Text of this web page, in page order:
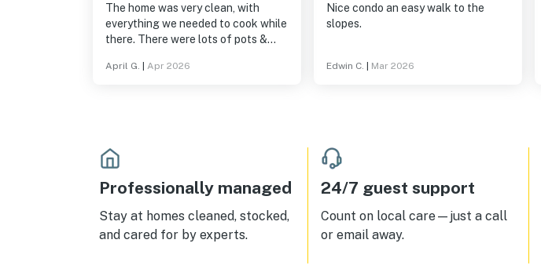
The home was very clean, with
everything we needed to cook while
there. There were lots of pots &
setting - we could go to the hot tub,
very short, scenic drive to Brighton.
April G. Apr 2026
Nice condo an easy walk to the
slopes.
Edwin C. Mar 2026
Professionally managed
Stay at homes cleaned, stocked,
and cared for by experts.
24/7 guest support
Count on local care—just a call
or email away.